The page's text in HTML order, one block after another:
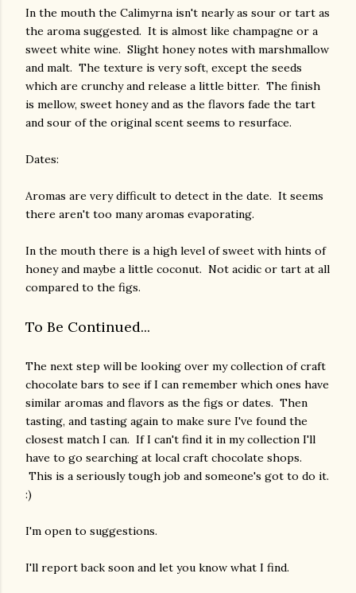
In the mouth the Calimyrna isn't nearly as sour or tart as
the aroma suggested. It is almost like champagne or a
sweet white wine. Slight honey notes with marshmallow
and malt. The texture is very soft, except the seeds
which are crunchy and release a little bitter. The finish
is mellow, sweet honey and as the flavors fade the tart
and sour of the original scent seems to resurface.
Dates:
Aromas are very difficult to detect in the date. It seems
there aren't too many aromas evaporating.
In the mouth there is a high level of sweet with hints of
honey and maybe a little coconut. Not acidic or tart at all
compared to the figs.
To Be Continued...
The next step will be looking over my collection of craft
chocolate bars to see if I can remember which ones have
similar aromas and flavors as the figs or dates. Then
tasting, and tasting again to make sure I've found the
closest match I can. If I can't find it in my collection I'll
have to go searching at local craft chocolate shops.
This is a seriously tough job and someone's got to do it.
:)
I'm open to suggestions.
I'll report back soon and let you know what I find.